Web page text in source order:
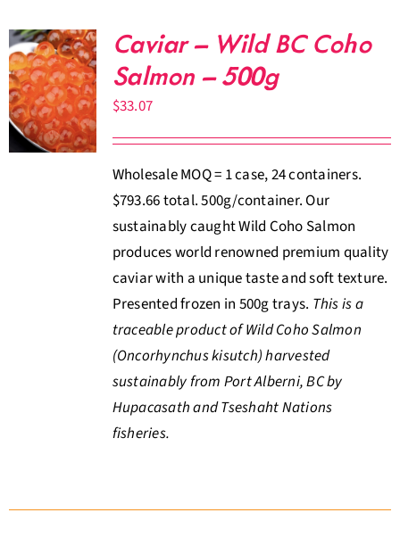
Caviar – Wild BC Coho
Salmon – 500g
$33.07
Wholesale MOQ = 1 case, 24 containers.
$793.66 total. 500g/container. Our
sustainably caught Wild Coho Salmon
produces world renowned premium quality
caviar with a unique taste and soft texture.
Presented frozen in 500g trays. This is a
traceable product of Wild Coho Salmon
(Oncorhynchus kisutch) harvested
sustainably from Port Alberni, BC by
Hupacasath and Tseshaht Nations
fisheries.